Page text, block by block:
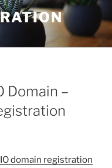
Domain –
domain registration